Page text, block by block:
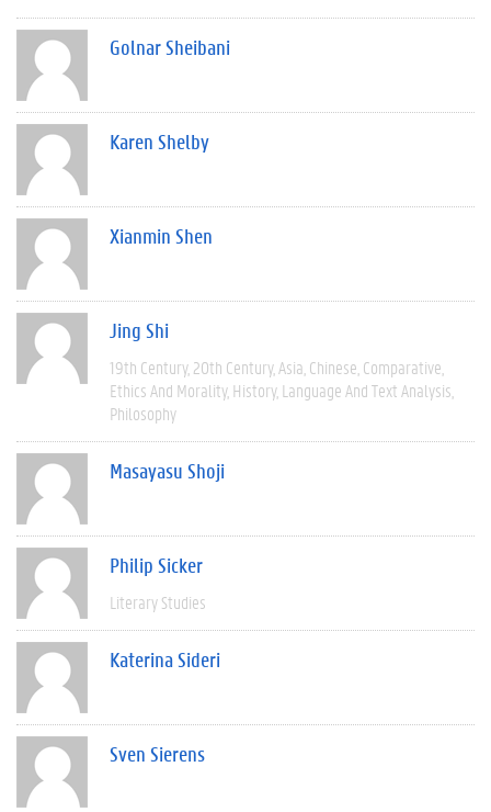
Golnar Sheibani
Karen Shelby
Xianmin Shen
Jing Shi
19th Century 20th Century Asia Chinese Comparative
Ethics And Morality History Language And Text Analysis
Philosophy
Masayasu Shoji
Philip Sicker
Literary Studies
Katerina Sideri
Sven Sierens